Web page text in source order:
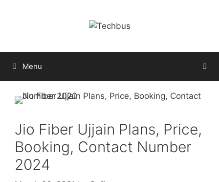
Menu
Jio Fiber Ujjain Plans, Price,
Booking, Contact Number
2024